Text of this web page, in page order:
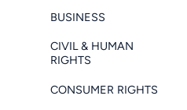
BUSINESS
CIVIL & HUMAN
RIGHTS
CONSUMER RIGHTS